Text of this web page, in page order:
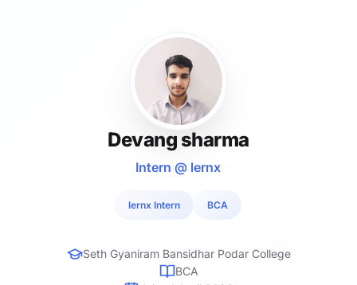
Devang sharma
Intern @ lernx
lernx Intern BCA
Seth Gyaniram Bansidhar Podar College
BCA